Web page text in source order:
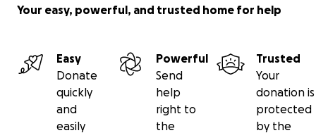
Your easy, powerful, and trusted home for help
Easy
Donate
quickly
and
easily
Powerful
Send
help
right to
the
Trusted
Your
donation is
protected
by the